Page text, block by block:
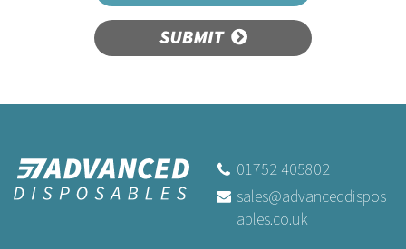
SUBMIT
01752 405802
sales@advanceddispos
ables.co.uk